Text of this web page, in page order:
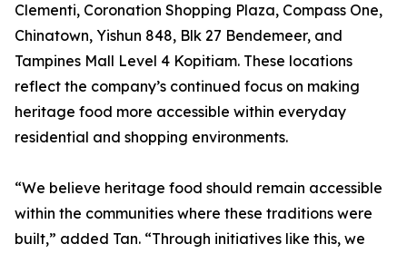
Clementi, Coronation Shopping Plaza, Compass One,
Chinatown, Yishun 848, Blk 27 Bendemeer, and
Tampines Mall Level 4 Kopitiam. These locations
reflect the company’s continued focus on making
heritage food more accessible within everyday
residential and shopping environments.
“We believe heritage food should remain accessible
within the communities where these traditions were
built,” added Tan. “Through initiatives like this, we